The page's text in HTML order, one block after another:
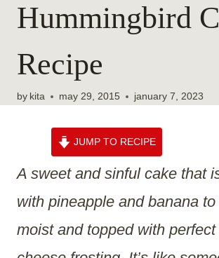
Hummingbird
Recipe
by kita may 29, 2015 january 7, 2023
JUMP TO RECIPE
A sweet and sinful cake that
with pineapple and banana
moist and topped with